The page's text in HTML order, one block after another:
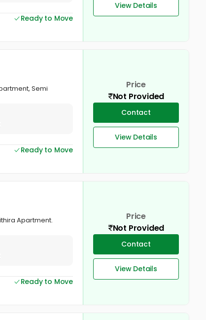
Ready to Move
View Details
Semi
Ready to Move
Price
Not Provided
Contact
View Details
Apartment.
Ready to Move
Price
Not Provided
Contact
View Details